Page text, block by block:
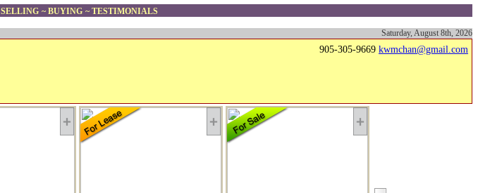
SELLING ~ BUYING ~ TESTIMONIALS
Saturday, August 8th, 2026
905-305-9669 kwmchan@gmail.com